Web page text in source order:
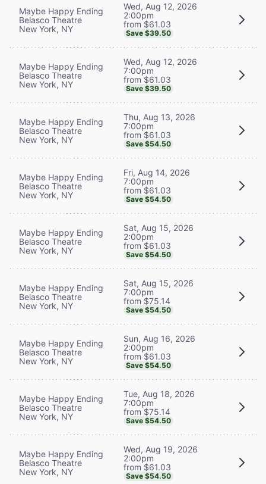
Maybe Happy Ending
Belasco Theatre
New York, NY
Wed, Aug 12, 2026
2:00pm
from $61.03
Save $39.50
Maybe Happy Ending
Belasco Theatre
New York, NY
Wed, Aug 12, 2026
7:00pm
from $61.03
Save $39.50
Maybe Happy Ending
Belasco Theatre
New York, NY
Thu, Aug 13, 2026
7:00pm
from $61.03
Save $54.50
Maybe Happy Ending
Belasco Theatre
New York, NY
Fri, Aug 14, 2026
7:00pm
from $61.03
Save $54.50
Maybe Happy Ending
Belasco Theatre
New York, NY
Sat, Aug 15, 2026
2:00pm
from $61.03
Save $54.50
Maybe Happy Ending
Belasco Theatre
New York, NY
Sat, Aug 15, 2026
7:00pm
from $75.14
Save $54.50
Maybe Happy Ending
Belasco Theatre
New York, NY
Sun, Aug 16, 2026
2:00pm
from $61.03
Save $54.50
Maybe Happy Ending
Belasco Theatre
New York, NY
Tue, Aug 18, 2026
7:00pm
from $75.14
Save $54.50
Maybe Happy Ending
Belasco Theatre
New York, NY
Wed, Aug 19, 2026
2:00pm
from $61.03
Save $54.50